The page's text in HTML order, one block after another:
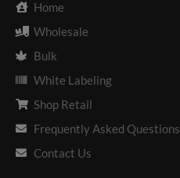
Home
Wholesale
Bulk
White Labeling
Shop Retail
Frequently Asked Questions
Contact Us